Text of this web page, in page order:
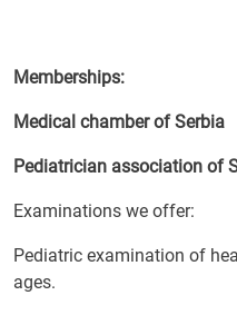
Memberships:
Medical chamber of Serbia
Pediatrician association of
Examinations we offer:
Pediatric examination of
ages.